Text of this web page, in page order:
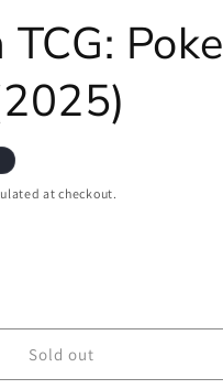
Poke
at checkout.
Sold out